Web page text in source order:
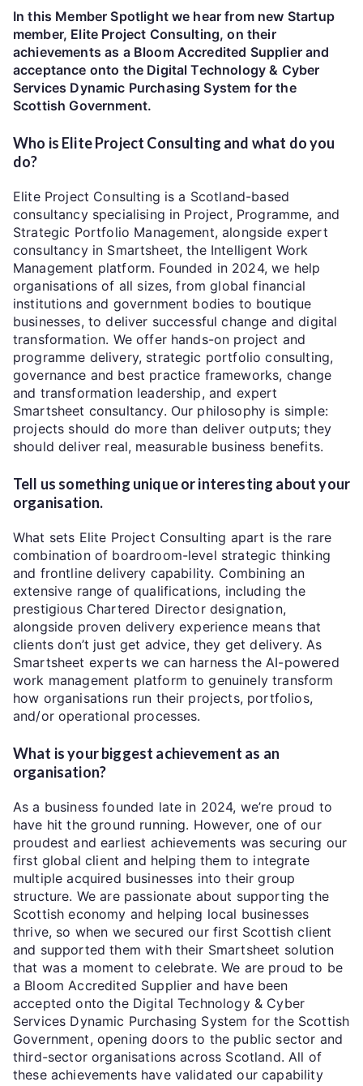
In this Member Spotlight we hear from new Startup
member, Elite Project Consulting, on their
achievements as a Bloom Accredited Supplier and
acceptance onto the Digital Technology & Cyber
Services Dynamic Purchasing System for the
Scottish Government.
Who is Elite Project Consulting and what do you
do?
Elite Project Consulting is a Scotland-based
consultancy specialising in Project, Programme, and
Strategic Portfolio Management, alongside expert
consultancy in Smartsheet, the Intelligent Work
Management platform. Founded in 2024, we help
organisations of all sizes, from global financial
institutions and government bodies to boutique
businesses, to deliver successful change and digital
transformation. We offer hands-on project and
programme delivery, strategic portfolio consulting,
governance and best practice frameworks, change
and transformation leadership, and expert
Smartsheet consultancy. Our philosophy is simple:
projects should do more than deliver outputs; they
should deliver real, measurable business benefits.
Tell us something unique or interesting about your
organisation.
What sets Elite Project Consulting apart is the rare
combination of boardroom-level strategic thinking
and frontline delivery capability. Combining an
extensive range of qualifications, including the
prestigious Chartered Director designation,
alongside proven delivery experience means that
clients don’t just get advice, they get delivery. As
Smartsheet experts we can harness the AI-powered
work management platform to genuinely transform
how organisations run their projects, portfolios,
and/or operational processes.
What is your biggest achievement as an
organisation?
As a business founded late in 2024, we’re proud to
have hit the ground running. However, one of our
proudest and earliest achievements was securing our
first global client and helping them to integrate
multiple acquired businesses into their group
structure. We are passionate about supporting the
Scottish economy and helping local businesses
thrive, so when we secured our first Scottish client
and supported them with their Smartsheet solution
that was a moment to celebrate. We are proud to be
a Bloom Accredited Supplier and have been
accepted onto the Digital Technology & Cyber
Services Dynamic Purchasing System for the Scottish
Government, opening doors to the public sector and
third-sector organisations across Scotland. All of
these achievements have validated our capability